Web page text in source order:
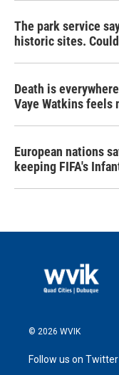
The park service
historic sites.
Death is
Vaye Watkins feels
European nations
keeping FIFA's
© 2026 WVIK
Follow us on Twitter